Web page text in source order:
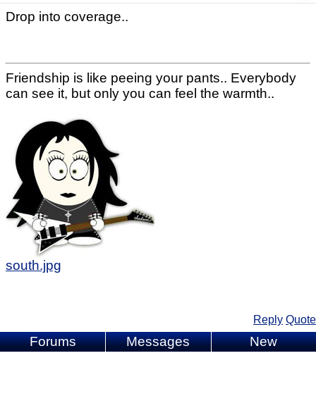
Drop into coverage..
Friendship is like peeing your pants.. Everybody
can see it, but only you can feel the warmth..
south.jpg
Reply Quote
Forums Messages New